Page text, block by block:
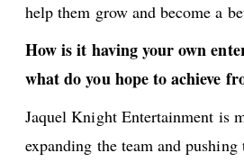
help them grow and become a
How is it having your own
what do you hope to achieve
Jaquel Knight Entertainment is
expanding the team and pushing